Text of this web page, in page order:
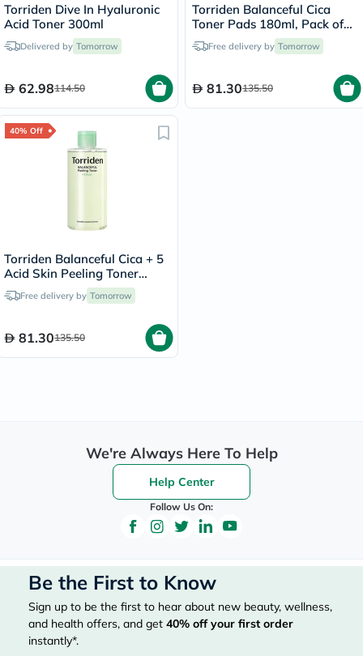
Torriden Dive In Hyaluronic
Acid Toner 300ml
Delivered by Tomorrow
62.98114.50
Torriden Balanceful Cica
Toner Pads 180ml, Pack of
60'sFree delivery by Tomorrow
81.30135.50
40% Off
Torriden Balanceful Cica + 5
Acid Skin Peeling Toner
250mlFree delivery by Tomorrow
81.30135.50
We're Always Here To Help
Help Center
Follow Us On:
Be the First to Know
Sign up to be the first to hear about new beauty, wellness,
and health offers, and get 40% off your first order
instantly*.